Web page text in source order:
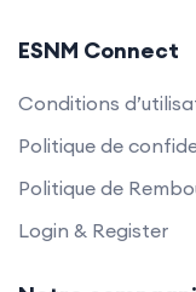
ESNM Connect
Conditions
Politique de
Politique de
Login & Register